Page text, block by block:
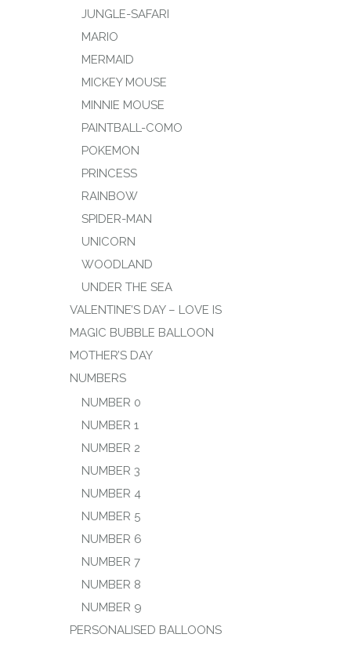
JUNGLE-SAFARI
MARIO
MERMAID
MICKEY MOUSE
MINNIE MOUSE
PAINTBALL-COMO
POKEMON
PRINCESS
RAINBOW
SPIDER-MAN
UNICORN
WOODLAND
UNDER THE SEA
VALENTINE’S DAY – LOVE IS
MAGIC BUBBLE BALLOON
MOTHER’S DAY
NUMBERS
NUMBER 0
NUMBER 1
NUMBER 2
NUMBER 3
NUMBER 4
NUMBER 5
NUMBER 6
NUMBER 7
NUMBER 8
NUMBER 9
PERSONALISED BALLOONS